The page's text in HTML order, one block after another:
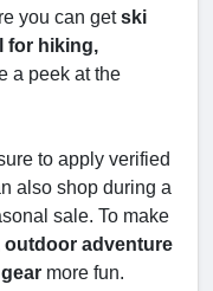
you can getski
for hiking,
a peek at the
to apply verified
also shop during a
sale. To make
outdoor adventure
more fun.